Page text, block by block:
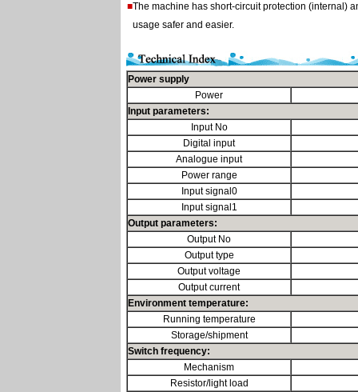
■The machine has short-circuit protection (internal)
usage safer and easier.
Power supply
Power
Input parameters:
Input No
Digital input
Analogue input
Power range
Input signal0
Input signal1
Output parameters:
Output No
Output type
Output voltage
Output current
Environment temperature:
Running temperature
Storage/shipment
Switch frequency:
Mechanism
Resistor/light load